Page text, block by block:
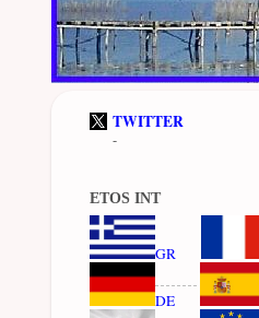
TWITTER
-
ETOS INT
GR
DE